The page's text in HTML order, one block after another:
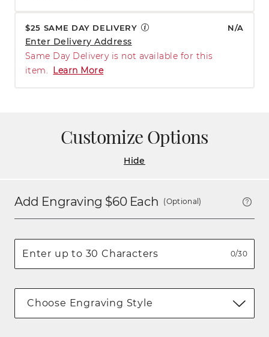
$25 SAME DAY DELIVERY N/A
Enter Delivery Address
Same Day Delivery is not available for this
item.
Learn More
Customize Options
Hide
Add Engraving $60Each (Optional)
0/30
Choose Engraving Style